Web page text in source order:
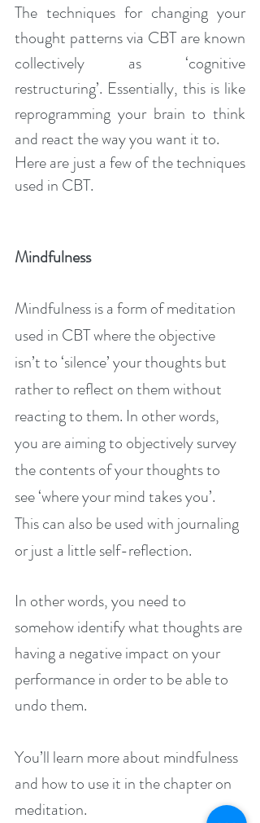
The techniques for changing your
thought patterns via CBT are known
collectively as ‘cognitive
restructuring’. Essentially, this is like
reprogramming your brain to think
and react the way you want it to.
Here are just a few of the techniques
used in CBT.
Mindfulness
Mindfulness is a form of meditation
used in CBT where the objective
isn’t to ‘silence’ your thoughts but
rather to reflect on them without
reacting to them. In other words,
you are aiming to objectively survey
the contents of your thoughts to
see ‘where your mind takes you’.
This can also be used with journaling
or just a little self-reflection.
In other words, you need to
somehow identify what thoughts are
having a negative impact on your
performance in order to be able to
undo them.
You’ll learn more about mindfulness
and how to use it in the chapter on
meditation.